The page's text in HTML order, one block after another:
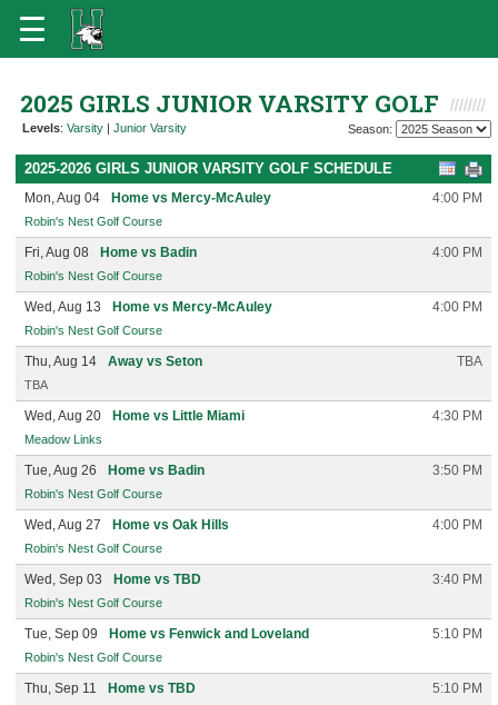
2025 GIRLS JUNIOR VARSITY GOLF
Levels: Varsity | Junior Varsity Season:
2025-2026 GIRLS JUNIOR VARSITY GOLF SCHEDULE
Mon, Aug 04 Home vs Mercy-McAuley 4:00 PM
Robin's Nest Golf Course
Fri, Aug 08 Home vs Badin 4:00 PM
Robin's Nest Golf Course
Wed, Aug 13 Home vs Mercy-McAuley 4:00 PM
Robin's Nest Golf Course
Thu, Aug 14 Away vs Seton TBA
TBA
Wed, Aug 20 Home vs Little Miami 4:30 PM
Meadow Links
Tue, Aug 26 Home vs Badin 3:50 PM
Robin's Nest Golf Course
Wed, Aug 27 Home vs Oak Hills 4:00 PM
Robin's Nest Golf Course
Wed, Sep 03 Home vs TBD 3:40 PM
Robin's Nest Golf Course
Tue, Sep 09 Home vs Fenwick and Loveland 5:10 PM
Robin's Nest Golf Course
Thu, Sep 11 Home vs TBD 5:10 PM